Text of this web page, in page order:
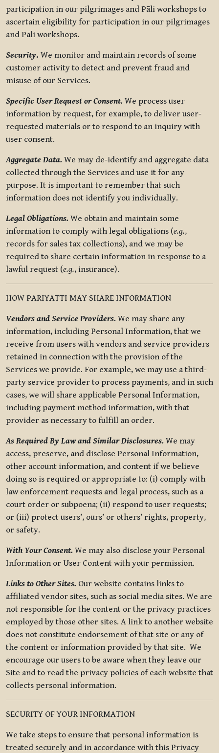
participation in our pilgrimages and Pāli workshops to
ascertain eligibility for participation in our pilgrimages
and Pāli workshops.
Security. We monitor and maintain records of some
customer activity to detect and prevent fraud and
misuse of our Services.
Specific User Request or Consent. We process user
information by request, for example, to deliver user-
requested materials or to respond to an inquiry with
user consent.
Aggregate Data. We may de-identify and aggregate data
collected through the Services and use it for any
purpose. It is important to remember that such
information does not identify you individually.
Legal Obligations. We obtain and maintain some
information to comply with legal obligations (e.g.,
records for sales tax collections), and we may be
required to share certain information in response to a
lawful request (e.g., insurance).
HOW PARIYATTI MAY SHARE INFORMATION
Vendors and Service Providers. We may share any
information, including Personal Information, that we
receive from users with vendors and service providers
retained in connection with the provision of the
Services we provide. For example, we may use a third-
party service provider to process payments, and in such
cases, we will share applicable Personal Information,
including payment method information, with that
provider as necessary to fulfill an order.
As Required By Law and Similar Disclosures. We may
access, preserve, and disclose Personal Information,
other account information, and content if we believe
doing so is required or appropriate to: (i) comply with
law enforcement requests and legal process, such as a
court order or subpoena; (ii) respond to user requests;
or (iii) protect users’, ours’ or others’ rights, property,
or safety.
With Your Consent. We may also disclose your Personal
Information or User Content with your permission.
Links to Other Sites. Our website contains links to
affiliated vendor sites, such as social media sites. We are
not responsible for the content or the privacy practices
employed by those other sites. A link to another website
does not constitute endorsement of that site or any of
the content or information provided by that site. We
encourage our users to be aware when they leave our
Site and to read the privacy policies of each website that
collects personal information.
SECURITY OF YOUR INFORMATION
We take steps to ensure that personal information is
treated securely and in accordance with this Privacy